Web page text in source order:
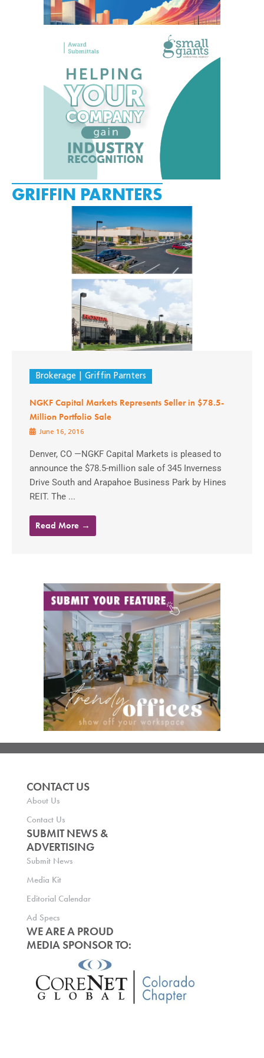
GRIFFIN PARNTERS
Brokerage Griffin Parnters
NGKF Capital Markets Represents Seller in $78.5-
Million Portfolio Sale
June 16, 2016
Denver, CO —NGKF Capital Markets is pleased to
announce the $78.5-million sale of 345 Inverness
Drive South and Arapahoe Business Park by Hines
REIT. The ...
Read More →
CONTACT US
About Us
Contact Us
SUBMIT NEWS &
ADVERTISING
Submit News
Media Kit
Editorial Calendar
Ad Specs
WE ARE A PROUD
MEDIA SPONSOR TO: